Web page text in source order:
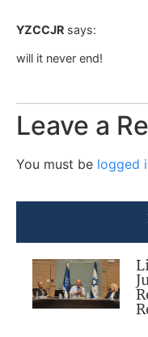
YZCCJR says:
will it never end!
Leave a
You must be logged